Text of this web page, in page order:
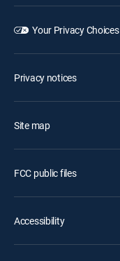
Your Privacy Choices
Privacy notices
Site map
FCC public files
Accessibility